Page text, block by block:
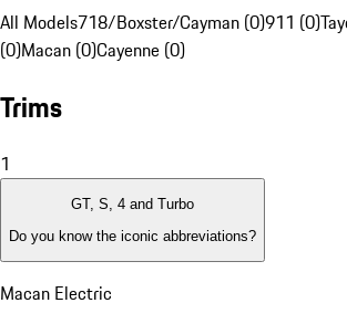
All Models718/Boxster/Cayman (0)911 (0)
(0)Macan (0)Cayenne (0)
Trims
1
GT, S, 4 and Turbo
Do you know the iconic abbreviations?
Macan Electric